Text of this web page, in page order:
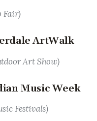
Fair)
ArtWalk
Art Show)
Music Week
Festivals)